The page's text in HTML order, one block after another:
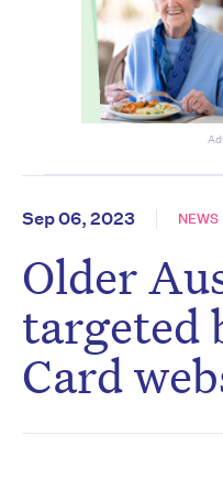
Sep 06, 2023 NEWS
Older
targeted
Card